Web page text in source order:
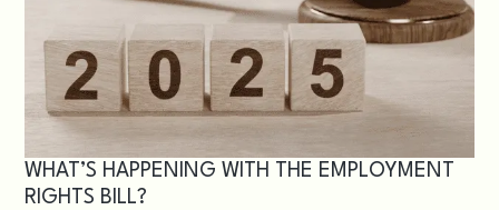
WHAT’S HAPPENING WITH THE EMPLOYMENT
RIGHTS BILL?